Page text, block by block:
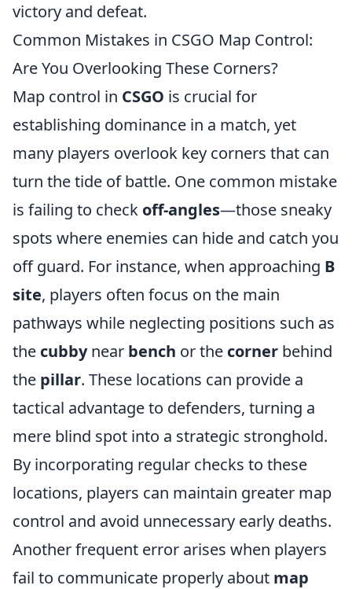
victory and defeat.
Common Mistakes in CSGO Map Control:
Are You Overlooking These Corners?
Map control in CSGO is crucial for
establishing dominance in a match, yet
many players overlook key corners that can
turn the tide of battle. One common mistake
is failing to check off-angles—those sneaky
spots where enemies can hide and catch you
off guard. For instance, when approaching B
site, players often focus on the main
pathways while neglecting positions such as
the cubbynear bench or the corner behind
the pillar. These locations can provide a
tactical advantage to defenders, turning a
mere blind spot into a strategic stronghold.
By incorporating regular checks to these
locations, players can maintain greater map
control and avoid unnecessary early deaths.
Another frequent error arises when players
fail to communicate properly about map